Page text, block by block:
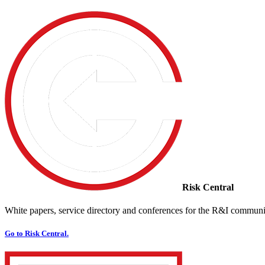
Risk Central
White papers, service directory and conferences for the R&I
Go to Risk Central.